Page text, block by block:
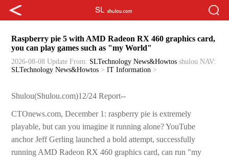
Raspberry pie 5 with AMD Radeon RX 460 graphics card,
you can play games such as "my World"
2026-08-08 Update From: SLTechnology News&Howtos shulou NAV:
SLTechnology News&Howtos >IT Information >
Shulou(Shulou.com)12/24 Report--
CTOnews.com, December 1: raspberry pie is extremely
playable, but can you imagine it running alone? YouTube
anchor Jeff Gerling launched a bold attempt, successfully
running AMD Radeon RX 460 graphics card, can run "my